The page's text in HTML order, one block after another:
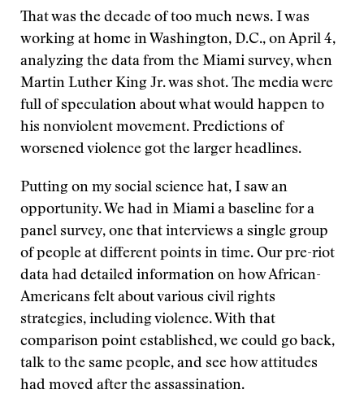
That was the decade of too much news. I was
working at home in Washington, D.C., on April 4,
analyzing the data from the Miami survey, when
Martin Luther King Jr. was shot. The media were
full of speculation about what would happen to
his nonviolent movement. Predictions of
worsened violence got the larger headlines.
Putting on my social science hat, I saw an
opportunity. We had in Miami a baseline for a
panel survey, one that interviews a single group
of people at different points in time. Our pre-riot
data had detailed information on how African-
Americans felt about various civil rights
strategies, including violence. With that
comparison point established, we could go back,
talk to the same people, and see how attitudes
had moved after the assassination.